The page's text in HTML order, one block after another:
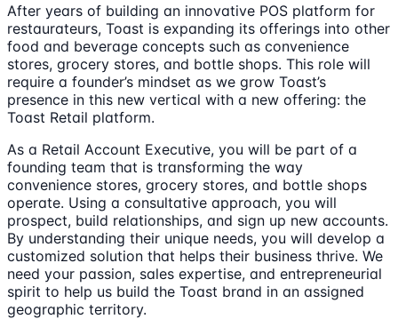
After years of building an innovative POS platform for
restaurateurs, Toast is expanding its offerings into other
food and beverage concepts such as convenience
stores, grocery stores, and bottle shops. This role will
require a founder’s mindset as we grow Toast’s
presence in this new vertical with a new offering: the
Toast Retail platform.
As a Retail Account Executive, you will be part of a
founding team that is transforming the way
convenience stores, grocery stores, and bottle shops
operate. Using a consultative approach, you will
prospect, build relationships, and sign up new accounts.
By understanding their unique needs, you will develop a
customized solution that helps their business thrive. We
need your passion, sales expertise, and entrepreneurial
spirit to help us build the Toast brand in an assigned
geographic territory.